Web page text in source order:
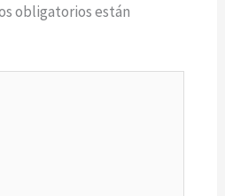
obligatorios están